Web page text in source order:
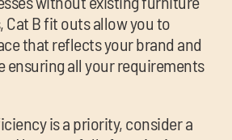
Cat B fit outs allow you to
that reflects your brand and
ensuring all your requirements
is a priority, consider a